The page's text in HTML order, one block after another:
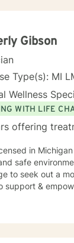
3 years working with the
prison reentry
families to achieve their highest goals. I believe the
the expert in
within
internal systems therapy, mindfulness/
dialectical therapy,
and publisher self
Gibson
Type(s): MI
Wellness
WITH LIFE
offering
in
safe
to seek out a
support &